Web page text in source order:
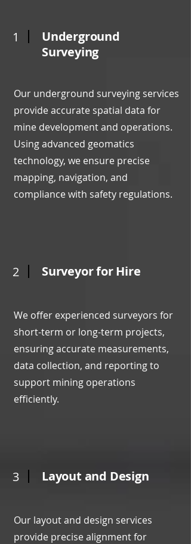
1
Underground
Surveying
Our underground surveying services
provide accurate spatial data for
mine development and operations.
Using advanced geomatics
technology, we ensure precise
mapping, navigation, and
compliance with safety regulations.
2 Surveyor for Hire
We offer experienced surveyors for
short-term or long-term projects,
ensuring accurate measurements,
data collection, and reporting to
support mining operations
efficiently.
3 Layout and Design
Our layout and design services
provide precise alignment for